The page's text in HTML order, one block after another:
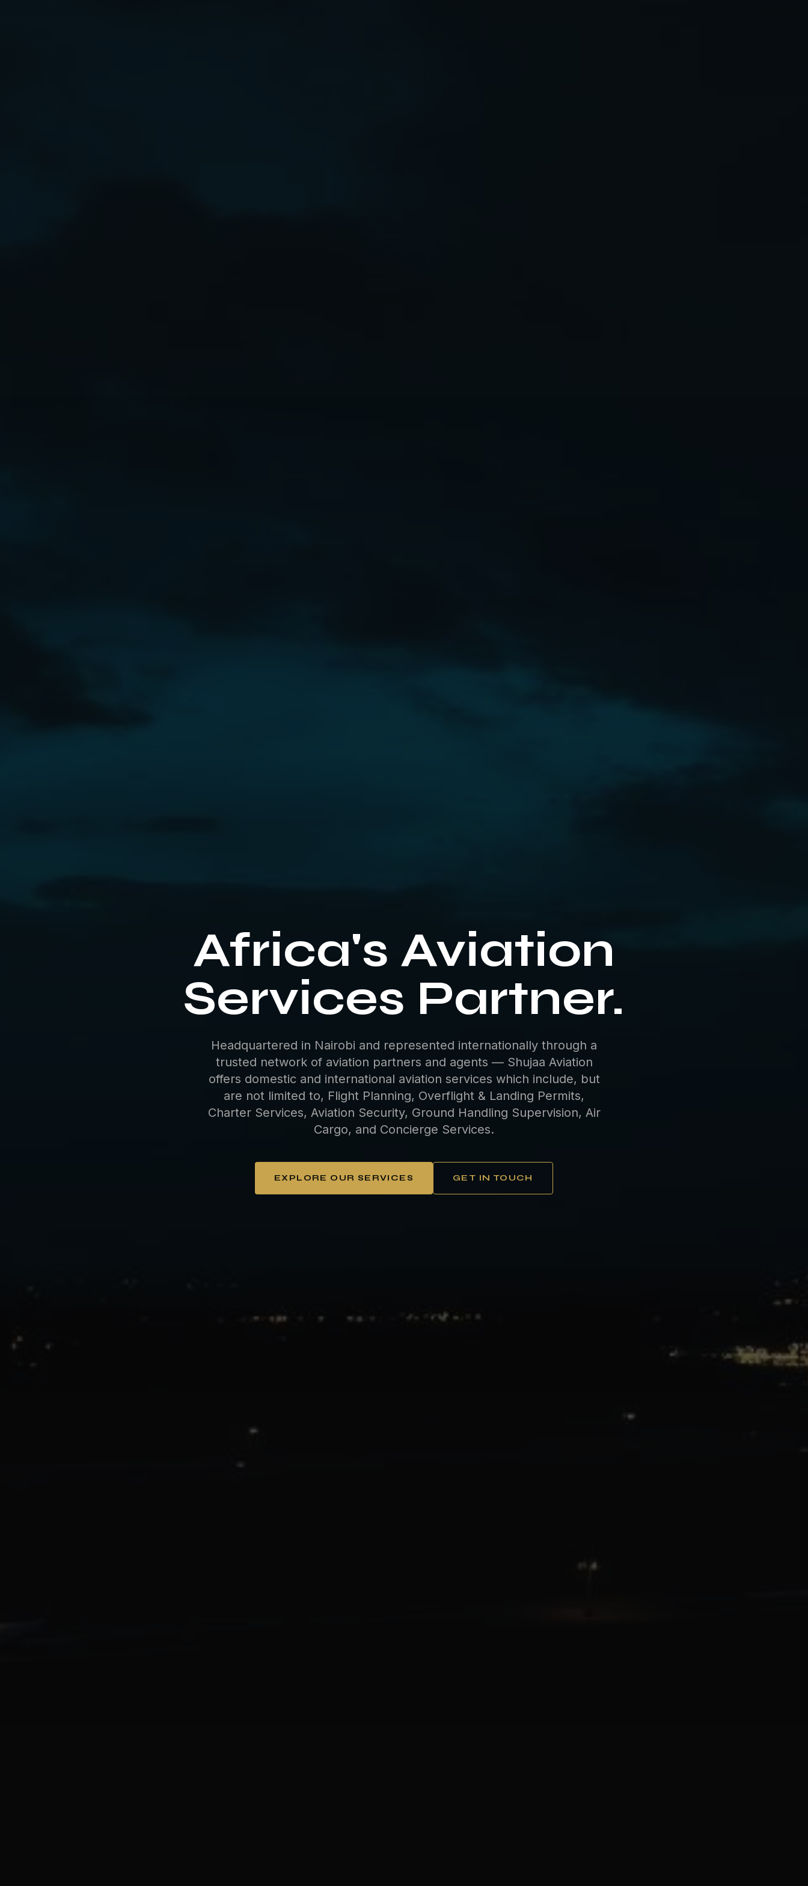
Africa's Aviation
Services Partner.
Headquartered in Nairobi and represented internationally through a
trusted network of aviation partners and agents — Shujaa Aviation
offers domestic and international aviation services which include, but
are not limited to, Flight Planning, Overflight & Landing Permits,
Charter Services, Aviation Security, Ground Handling Supervision, Air
Cargo, and Concierge Services.
EXPLORE OUR SERVICES GET IN TOUCH